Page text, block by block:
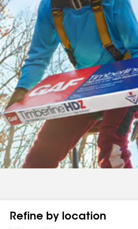
Refine by location